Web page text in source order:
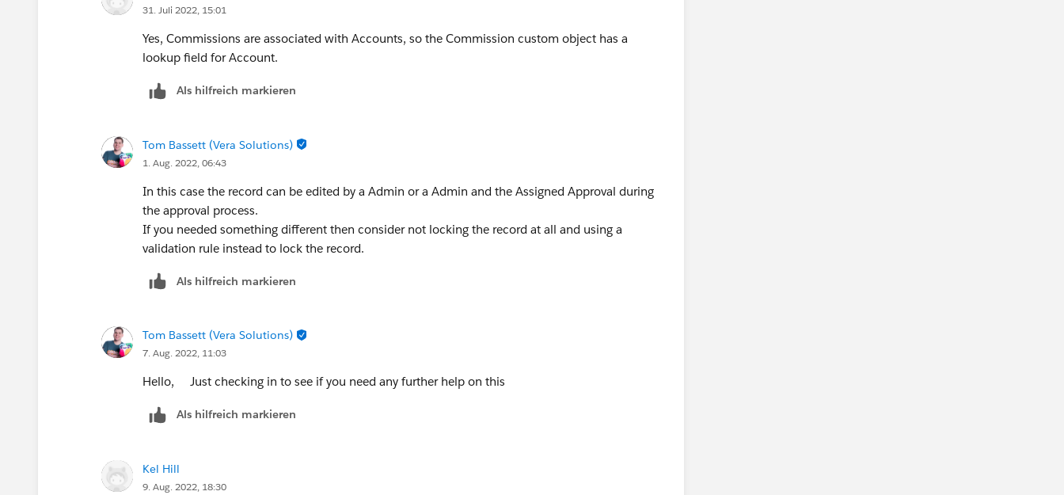
31. Juli 2022, 15:01
Yes, Commissions are associated with Accounts, so the Commission custom object has a
lookup field for Account.
Als hilfreich markieren
Tom Bassett (Vera Solutions)
1. Aug. 2022, 06:43
In this case the record can be edited by a Admin or a Admin and the Assigned Approval during
the approval process.
If you needed something different then consider not locking the record at all and using a
validation rule instead to lock the record.
Als hilfreich markieren
Tom Bassett (Vera Solutions)
7. Aug. 2022, 11:03
Hello, Just checking in to see if you need any further help on this
Als hilfreich markieren
Kel Hill
9. Aug. 2022, 18:30